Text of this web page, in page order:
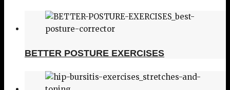
BETTER POSTURE EXERCISES